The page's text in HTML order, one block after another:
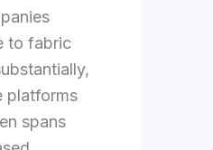
to fabric
platforms
spans